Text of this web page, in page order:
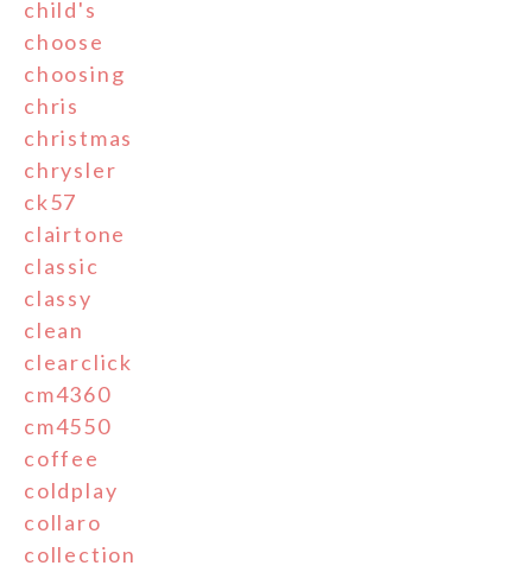
child's
choose
choosing
chris
christmas
chrysler
ck57
clairtone
classic
classy
clean
clearclick
cm4360
cm4550
coffee
coldplay
collaro
collection